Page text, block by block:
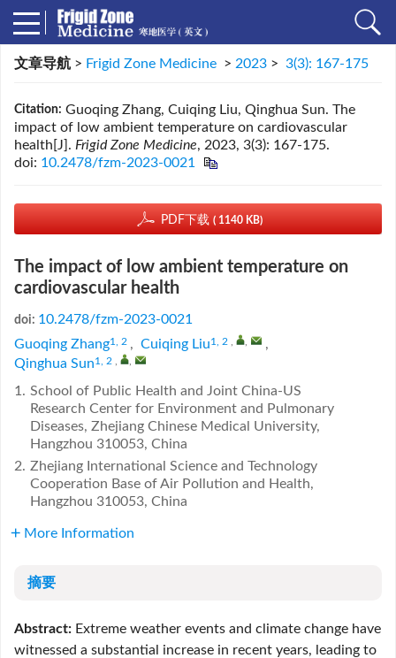
文章导航 > Frigid Zone Medicine > 2023 > 3(3): 167-175
Citation: Guoqing Zhang, Cuiqing Liu, Qinghua Sun. The
impact of low ambient temperature on cardiovascular
health[J]. Frigid Zone Medicine, 2023, 3(3): 167-175.
doi: 10.2478/fzm-2023-0021
PDF下载 ( 1140 KB)
The impact of low ambient temperature on
cardiovascular health
doi: 10.2478/fzm-2023-0021
Guoqing Zhang1, 2 , Cuiqing Liu1, 2
,
Qinghua Sun1, 2
1. School of Public Health and Joint China-US
Research Center for Environment and Pulmonary
Diseases, Zhejiang Chinese Medical University,
Hangzhou 310053, China
2. Zhejiang International Science and Technology
Cooperation Base of Air Pollution and Health,
Hangzhou 310053, China
More Information
摘要
Abstract: Extreme weather events and climate change have
witnessed a substantial increase in recent years, leading to